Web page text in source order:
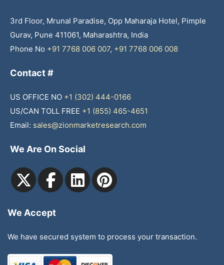
3rd Floor, Mrunal Paradise, Opp Maharaja Hotel, Pimple
Gurav, Pune 411061, Maharashtra, India
Phone No +91 7768 006 007, +91 7768 006 008
Contact #
US OFFICE NO +1 (302) 444-0166
US/CAN TOLL FREE +1 (855) 465-4651
Email: sales@zionmarketresearch.com
We Are On Social
We Accept
We have secured system to process your transaction.